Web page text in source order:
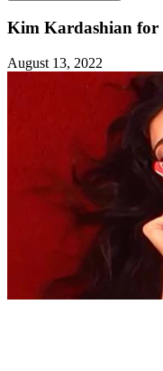
Kim Kardashian for
August 13, 2022